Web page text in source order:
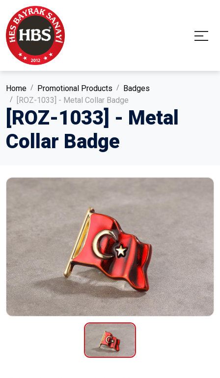
Home Promotional Products
Badges
[ROZ-1033] - Metal Collar Badge
[ROZ-1033] - Metal
Collar Badge